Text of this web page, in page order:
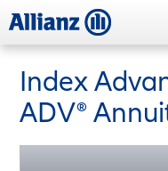
to
main
Index
ADV®